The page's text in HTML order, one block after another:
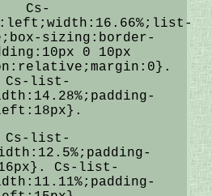
Cs-
sizing:border-
0 10px
Cs-list-
Cs-list-
Cs-list-